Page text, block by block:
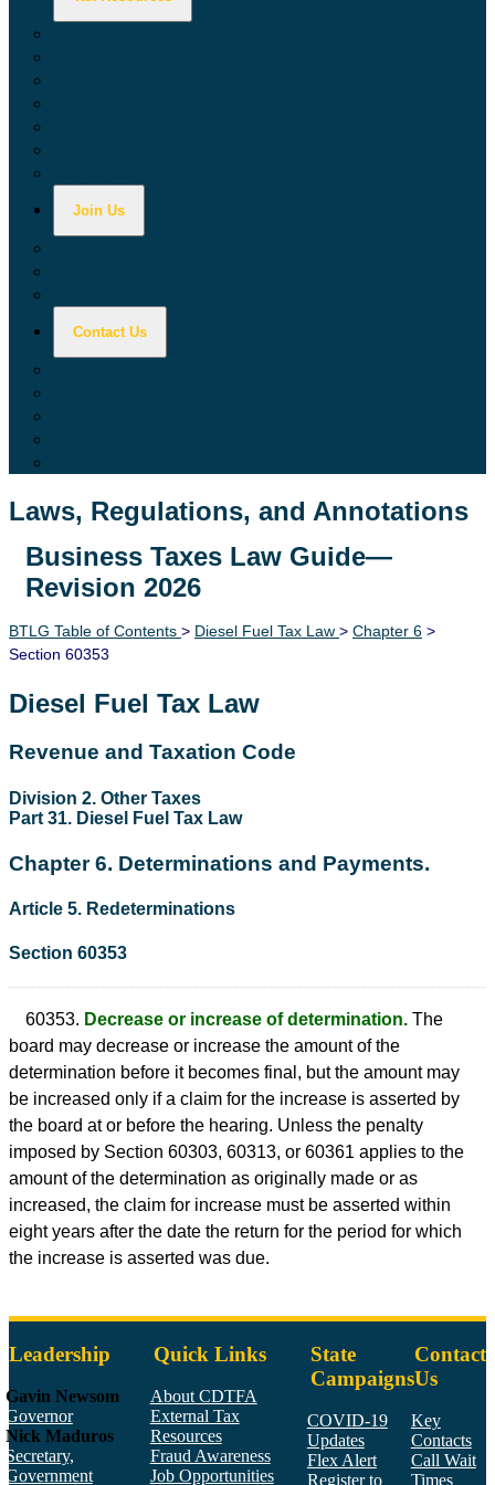
Join Us
Contact Us
Laws, Regulations, and Annotations
Lawguide Search
Business Taxes Law Guide—
Revision 2026
BTLG Table of Contents > Diesel Fuel Tax Law > Chapter 6 >
Section 60353
Diesel Fuel Tax Law
Revenue and Taxation Code
Division 2. Other Taxes
Part 31. Diesel Fuel Tax Law
Chapter 6. Determinations and Payments.
Article 5. Redeterminations
Section 60353
60353. Decrease or increase of determination. The
board may decrease or increase the amount of the
determination before it becomes final, but the amount may
be increased only if a claim for the increase is asserted by
the board at or before the hearing. Unless the penalty
imposed by Section 60303, 60313, or 60361 applies to the
amount of the determination as originally made or as
increased, the claim for increase must be asserted within
eight years after the date the return for the period for which
the increase is asserted was due.
Leadership
Gavin Newsom
Governor
Nick Maduros
Secretary,
Government
Quick Links
About CDTFA
External Tax
Resources
Fraud Awareness
Job Opportunities
State
Campaigns
COVID-19
Updates
Flex Alert
Register to
Contact
Us
Key
Contacts
Call Wait
Times